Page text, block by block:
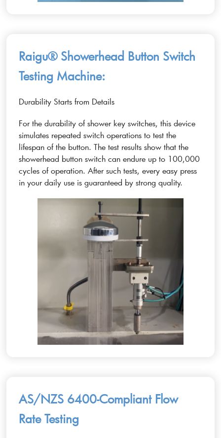
Raigu® Showerhead Button Switch
Testing Machine:
Durability Starts from Details
For the durability of shower key switches, this device
simulates repeated switch operations to test the
lifespan of the button. The test results show that the
showerhead button switch can endure up to 100,000
cycles of operation. After such tests, every easy press
in your daily use is guaranteed by strong quality.
AS/NZS 6400-Compliant Flow
Rate Testing